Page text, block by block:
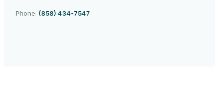
Phone: (858) 434-7547